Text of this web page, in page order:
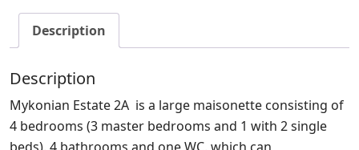
Description
Description
Mykonian Estate 2A is a large maisonette consisting of
4 bedrooms (3 master bedrooms and 1 with 2 single
beds), 4 bathrooms and one WC, which can